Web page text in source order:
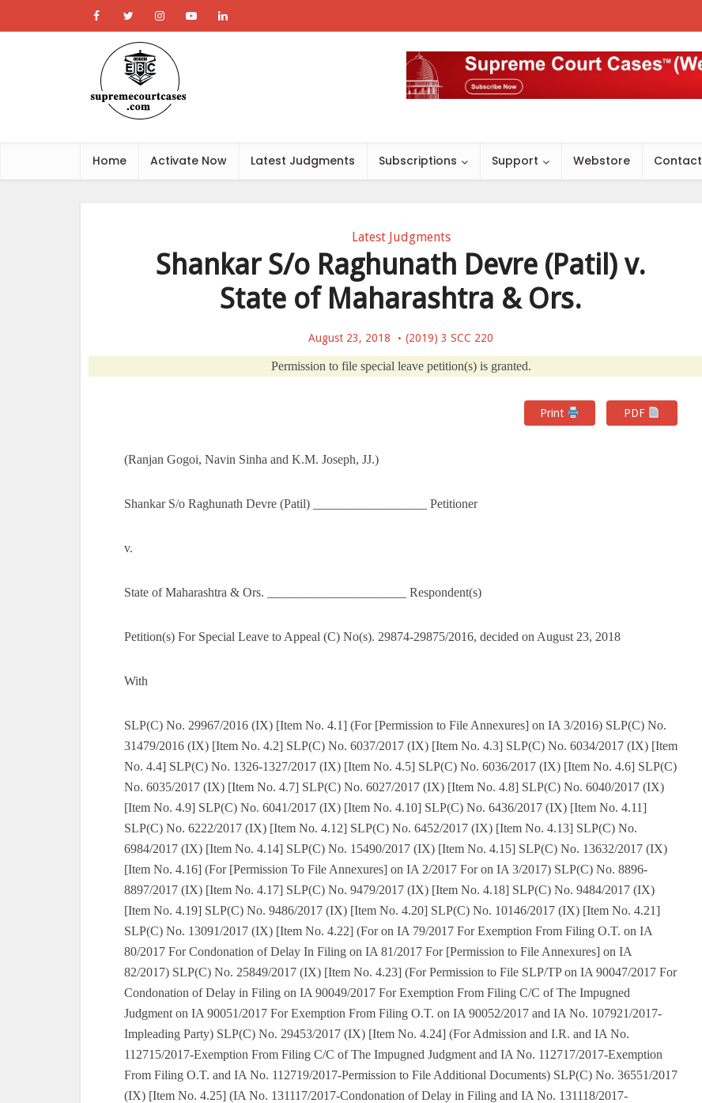
Home Activate Now Latest Judgments Subscriptions Support Webstore Contact
Latest Judgments
Shankar S/o Raghunath Devre (Patil) v.
State of Maharashtra & Ors.
August 23, 2018 (2019) 3 SCC 220
Permission to file special leave petition(s) is granted.
Print PDF
(Ranjan Gogoi, Navin Sinha and K.M. Joseph, JJ.)
Shankar S/o Raghunath Devre (Patil) __________________ Petitioner
v.
State of Maharashtra & Ors. ______________________ Respondent(s)
Petition(s) For Special Leave to Appeal (C) No(s). 29874-29875/2016, decided on August 23, 2018
With
SLP(C) No. 29967/2016 (IX) [Item No. 4.1] (For [Permission to File Annexures] on IA 3/2016) SLP(C) No.
31479/2016 (IX) [Item No. 4.2] SLP(C) No. 6037/2017 (IX) [Item No. 4.3] SLP(C) No. 6034/2017 (IX) [Item
No. 4.4] SLP(C) No. 1326-1327/2017 (IX) [Item No. 4.5] SLP(C) No. 6036/2017 (IX) [Item No. 4.6] SLP(C)
No. 6035/2017 (IX) [Item No. 4.7] SLP(C) No. 6027/2017 (IX) [Item No. 4.8] SLP(C) No. 6040/2017 (IX)
[Item No. 4.9] SLP(C) No. 6041/2017 (IX) [Item No. 4.10] SLP(C) No. 6436/2017 (IX) [Item No. 4.11]
SLP(C) No. 6222/2017 (IX) [Item No. 4.12] SLP(C) No. 6452/2017 (IX) [Item No. 4.13] SLP(C) No.
6984/2017 (IX) [Item No. 4.14] SLP(C) No. 15490/2017 (IX) [Item No. 4.15] SLP(C) No. 13632/2017 (IX)
[Item No. 4.16] (For [Permission To File Annexures] on IA 2/2017 For on IA 3/2017) SLP(C) No. 8896-
8897/2017 (IX) [Item No. 4.17] SLP(C) No. 9479/2017 (IX) [Item No. 4.18] SLP(C) No. 9484/2017 (IX)
[Item No. 4.19] SLP(C) No. 9486/2017 (IX) [Item No. 4.20] SLP(C) No. 10146/2017 (IX) [Item No. 4.21]
SLP(C) No. 13091/2017 (IX) [Item No. 4.22] (For on IA 79/2017 For Exemption From Filing O.T. on IA
80/2017 For Condonation of Delay In Filing on IA 81/2017 For [Permission to File Annexures] on IA
82/2017) SLP(C) No. 25849/2017 (IX) [Item No. 4.23] (For Permission to File SLP/TP on IA 90047/2017 For
Condonation of Delay in Filing on IA 90049/2017 For Exemption From Filing C/C of The Impugned
Judgment on IA 90051/2017 For Exemption From Filing O.T. on IA 90052/2017 and IA No. 107921/2017-
Impleading Party) SLP(C) No. 29453/2017 (IX) [Item No. 4.24] (For Admission and I.R. and IA No.
112715/2017-Exemption From Filing C/C of The Impugned Judgment and IA No. 112717/2017-Exemption
From Filing O.T. and IA No. 112719/2017-Permission to File Additional Documents) SLP(C) No. 36551/2017
(IX) [Item No. 4.25] (IA No. 131117/2017-Condonation of Delay in Filing and IA No. 131118/2017-